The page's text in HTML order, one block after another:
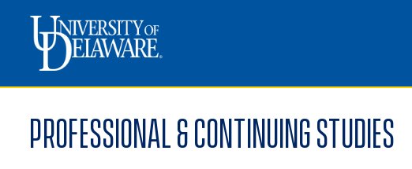
Professional & Continuing Studies